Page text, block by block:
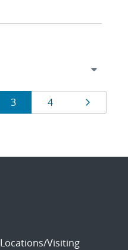
Page
3 Page
4 Page
Locations/Visiting